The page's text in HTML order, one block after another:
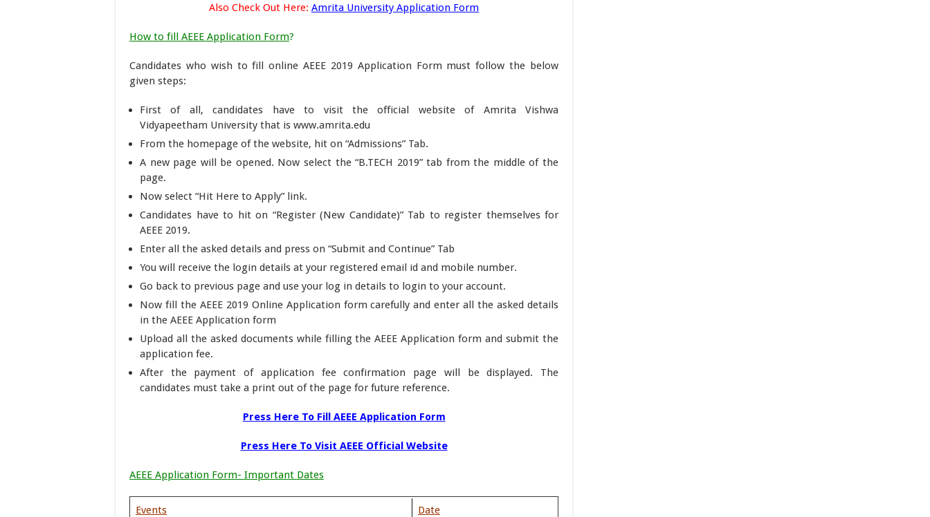
Also Check Out Here: Amrita University Application Form
How to fill AEEE Application Form?
Candidates who wish to fill online AEEE 2019 Application Form must follow the below
given steps:
First of all, candidates have to visit the official website of Amrita Vishwa
Vidyapeetham University that is www.amrita.edu
From the homepage of the website, hit on “Admissions” Tab.
A new page will be opened. Now select the “B.TECH 2019” tab from the middle of the
page.
Now select “Hit Here to Apply” link.
Candidates have to hit on “Register (New Candidate)” Tab to register themselves for
AEEE 2019.
Enter all the asked details and press on “Submit and Continue” Tab
You will receive the login details at your registered email id and mobile number.
Go back to previous page and use your log in details to login to your account.
Now fill the AEEE 2019 Online Application form carefully and enter all the asked details
in the AEEE Application form
Upload all the asked documents while filling the AEEE Application form and submit the
application fee.
After the payment of application fee confirmation page will be displayed. The
candidates must take a print out of the page for future reference.
Press Here To Fill AEEE Application Form
Press Here To Visit AEEE Official Website
AEEE Application Form- Important Dates
Events Date